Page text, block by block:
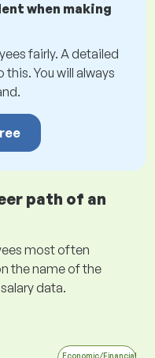
when making
fairly. A detailed
You will always
path of an
most often
the name of the
data.
Economic/Financial